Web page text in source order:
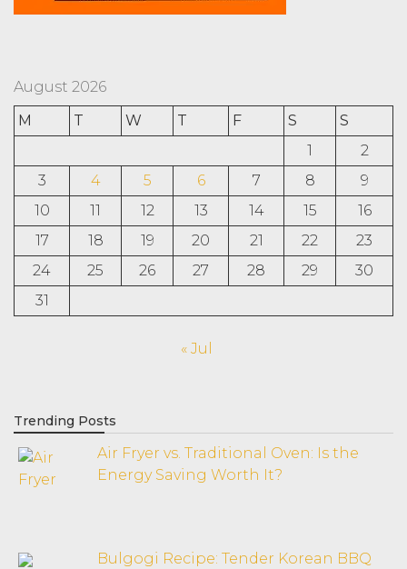
August 2026
M
T W T F S
S
1
2
3
4 5 6 7 8
9
10
11 12 13 14 15
16
17
18 19 20 21 22
23
24
25 26 27 28 29
30
31
« Jul
Trending Posts
Air Fryer vs. Traditional Oven: Is the
Energy Saving Worth It?
Bulgogi Recipe: Tender Korean BBQ